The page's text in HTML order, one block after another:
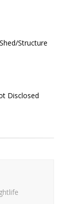
Structure
Disclosed